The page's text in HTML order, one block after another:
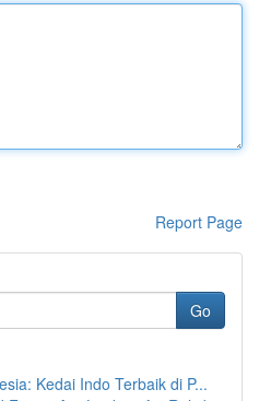
Report Page
Go
Kedai Indo Terbaik di P...